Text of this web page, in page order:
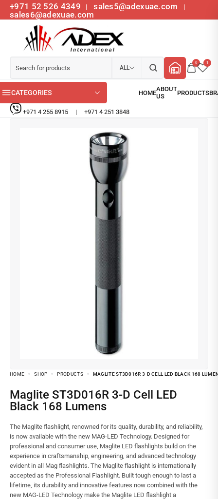
+971 52 526 4349 | sales5@adexuae.com |
sales6@adexuae.com
ALL
0 1
CATEGORIES
+971 4 255 8915 | +971 4 251 3848
HOME SHOP PRODUCTS MAGLITE ST3D016R 3-D CELL LED BLACK 168
Maglite ST3D016R 3-D Cell LED
Black 168 Lumens
The Maglite flashlight, renowned for its quality, durability, and reliability,
is now available with the new MAG-LED Technology. Designed for
professional and consumer use, Maglite LED flashlights build on the
experience in craftsmanship, engineering, and advanced technology
evident in all Mag flashlights. The Maglite flashlight is internationally
accepted as the Professional Flashlight. Built tough enough to last a
lifetime, its durability and innovative features now combined with the
new MAG-LED Technology make the Maglite LED flashlight a